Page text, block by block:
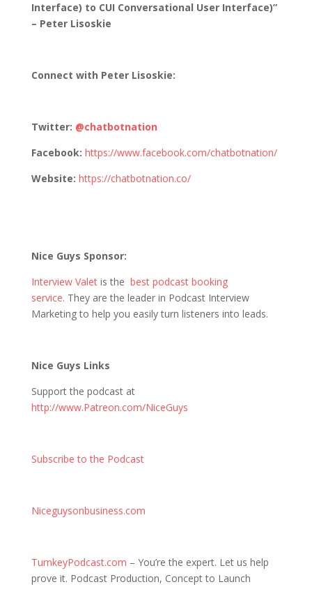
Interface) to CUI Conversational User Interface)”
– Peter Lisoskie
Connect with Peter Lisoskie:
Twitter: @chatbotnation
Facebook: https://www.facebook.com/chatbotnation/
Website: https://chatbotnation.co/
Nice Guys Sponsor:
Interview Valetis the best podcast booking
service. They are the leader in Podcast Interview
Marketing to help you easily turn listeners into leads.
Nice Guys Links
Support the podcast at
http://www.Patreon.com/NiceGuys
Subscribe to the Podcast
Niceguysonbusiness.com
TurnkeyPodcast.com – You’re the expert. Let us help
prove it. Podcast Production, Concept to Launch